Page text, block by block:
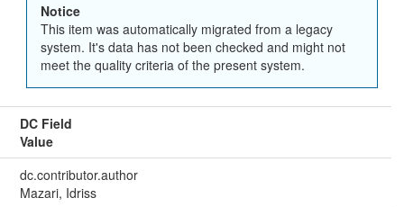
Notice
This item was automatically migrated from a legacy
system. It's data has not been checked and might not
meet the quality criteria of the present system.
DC Field
Value
dc.contributor.author
Mazari, Idriss